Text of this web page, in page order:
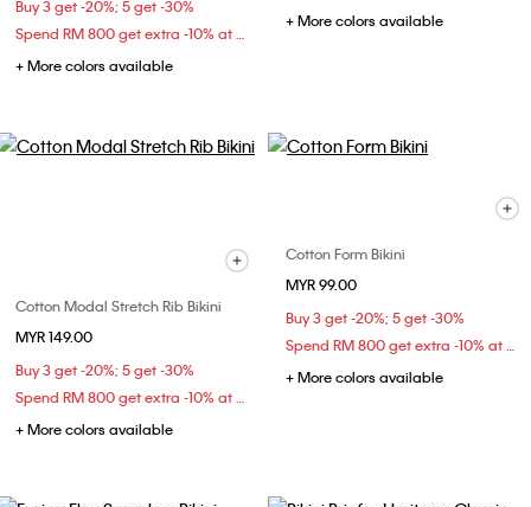
Buy 3 get -20%; 5 get -30%
Spend RM 800 get extra -10% at checkout
+ More colors available
+ More colors available
Cotton Modal Stretch Rib Bikini
MYR 149.00
Buy 3 get -20%; 5 get -30%
Spend RM 800 get extra -10% at checkout
+ More colors available
Cotton Form Bikini
MYR 99.00
Buy 3 get -20%; 5 get -30%
Spend RM 800 get extra -10% at checkout
+ More colors available